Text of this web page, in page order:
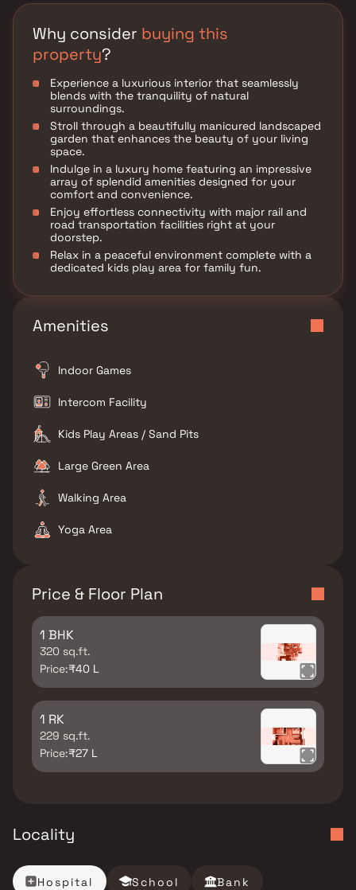
Why consider buying this
property?
Experience a luxurious interior that seamlessly
blends with the tranquility of natural
surroundings.
Stroll through a beautifully manicured landscaped
garden that enhances the beauty of your living
space.
Indulge in a luxury home featuring an impressive
array of splendid amenities designed for your
comfort and convenience.
Enjoy effortless connectivity with major rail and
road transportation facilities right at your
doorstep.
Relax in a peaceful environment complete with a
dedicated kids play area for family fun.
Amenities
Indoor Games
Intercom Facility
Kids Play Areas / Sand Pits
Large Green Area
Walking Area
Yoga Area
Price & Floor Plan
1 BHK
320 sq.ft.
Price:₹40 L
1 RK
229 sq.ft.
Price:₹27 L
Locality
Hospital School Bank